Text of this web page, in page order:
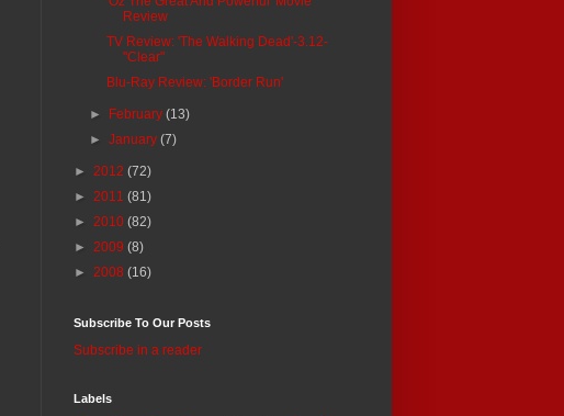
Review
TV Review: 'The Walking Dead'-3.12-
"Clear"
Blu-Ray Review: 'Border Run'
► February(13)
►January(7)
► 2012 (72)
► 2011 (81)
► 2010 (82)
► 2009 (8)
► 2008 (16)
Subscribe To Our Posts
Subscribe in a reader
Labels